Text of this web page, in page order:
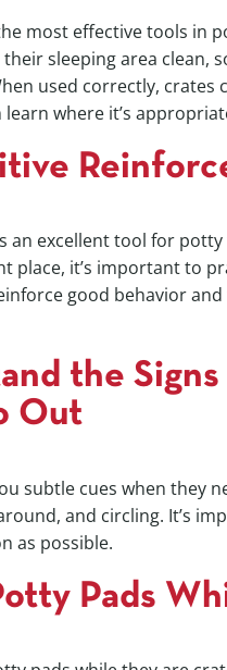
most effective tools in
sleeping area clean,
used correctly, crates
where it’s
an excellent tool for
place, it’s important to
good behavior
the
Out
subtle cues when they
and circling. It’s
as possible.
Pads